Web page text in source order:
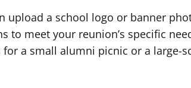
upload a school logo or banner
meet your reunion’s specific
a small alumni picnic or a large-